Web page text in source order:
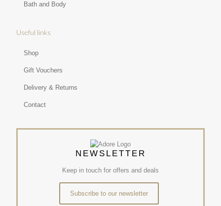
Bath and Body
Useful links
Shop
Gift Vouchers
Delivery & Returns
Contact
NEWSLETTER
Keep in touch for offers and deals
Subscribe to our newsletter